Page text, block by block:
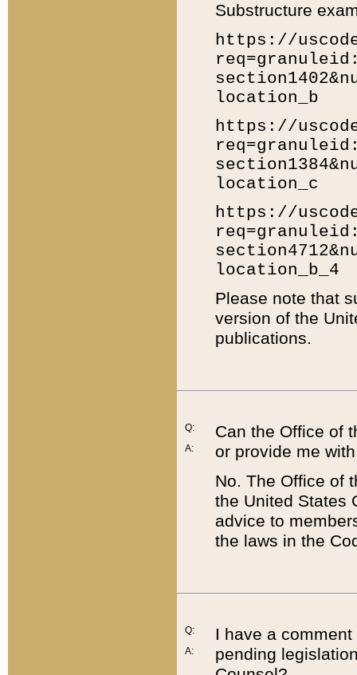
Substructure
https://
location_b
https://
location_c
https://
location_b_4
Please note that
version of the
publications.
Q:
A:
Can the Office of
or provide me
No. The Office of
the United States
advice to
the laws in the
Q:
A:
I have a
pending